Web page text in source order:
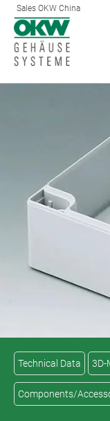
Sales OKW China
Technical Data 3D-
Components/